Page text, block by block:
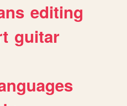
editing
guitar